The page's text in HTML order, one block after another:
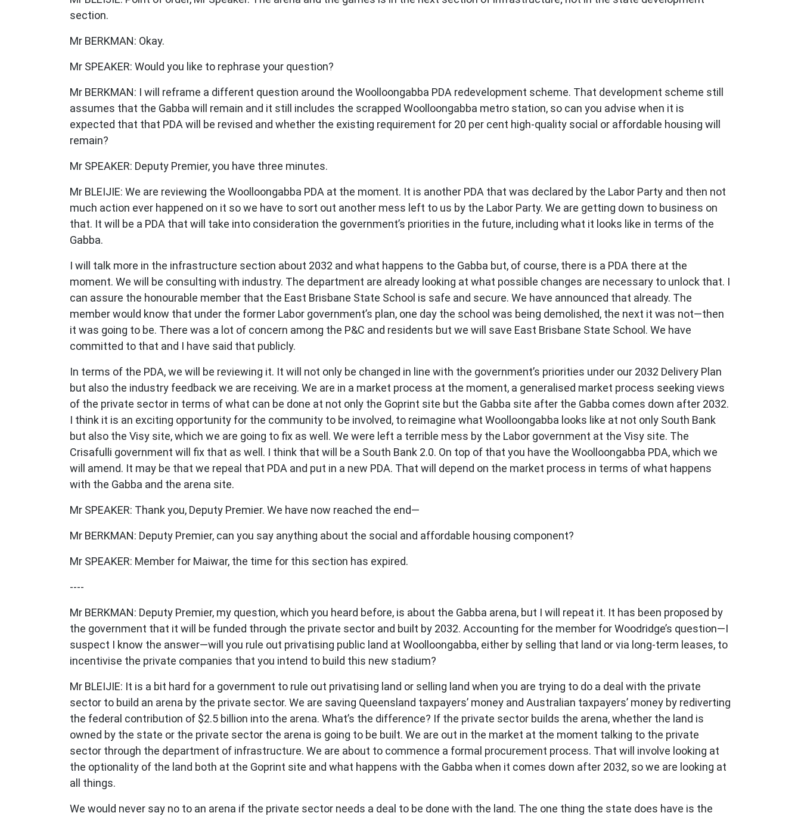
section.
Mr BERKMAN: Okay.
Mr SPEAKER: Would you like to rephrase your question?
Mr BERKMAN: I will reframe a different question around the Woolloongabba PDA redevelopment scheme. That development scheme still
assumes that the Gabba will remain and it still includes the scrapped Woolloongabba metro station, so can you advise when it is
expected that that PDA will be revised and whether the existing requirement for 20 per cent high-quality social or affordable housing will
remain?
Mr SPEAKER: Deputy Premier, you have three minutes.
Mr BLEIJIE: We are reviewing the Woolloongabba PDA at the moment. It is another PDA that was declared by the Labor Party and then not
much action ever happened on it so we have to sort out another mess left to us by the Labor Party. We are getting down to business on
that. It will be a PDA that will take into consideration the government’s priorities in the future, including what it looks like in terms of the
Gabba.
I will talk more in the infrastructure section about 2032 and what happens to the Gabba but, of course, there is a PDA there at the
moment. We will be consulting with industry. The department are already looking at what possible changes are necessary to unlock that. I
can assure the honourable member that the East Brisbane State School is safe and secure. We have announced that already. The
member would know that under the former Labor government’s plan, one day the school was being demolished, the next it was not—then
it was going to be. There was a lot of concern among the P&C and residents but we will save East Brisbane State School. We have
committed to that and I have said that publicly.
In terms of the PDA, we will be reviewing it. It will not only be changed in line with the government’s priorities under our 2032 Delivery Plan
but also the industry feedback we are receiving. We are in a market process at the moment, a generalised market process seeking views
of the private sector in terms of what can be done at not only the Goprint site but the Gabba site after the Gabba comes down after 2032.
I think it is an exciting opportunity for the community to be involved, to reimagine what Woolloongabba looks like at not only South Bank
but also the Visy site, which we are going to fix as well. We were left a terrible mess by the Labor government at the Visy site. The
Crisafulli government will fix that as well. I think that will be a South Bank 2.0. On top of that you have the Woolloongabba PDA, which we
will amend. It may be that we repeal that PDA and put in a new PDA. That will depend on the market process in terms of what happens
with the Gabba and the arena site.
Mr SPEAKER: Thank you, Deputy Premier. We have now reached the end—
Mr BERKMAN: Deputy Premier, can you say anything about the social and affordable housing component?
Mr SPEAKER: Member for Maiwar, the time for this section has expired.
----
Mr BERKMAN: Deputy Premier, my question, which you heard before, is about the Gabba arena, but I will repeat it. It has been proposed by
the government that it will be funded through the private sector and built by 2032. Accounting for the member for Woodridge’s question—I
suspect I know the answer—will you rule out privatising public land at Woolloongabba, either by selling that land or via long-term leases, to
incentivise the private companies that you intend to build this new stadium?
Mr BLEIJIE: It is a bit hard for a government to rule out privatising land or selling land when you are trying to do a deal with the private
sector to build an arena by the private sector. We are saving Queensland taxpayers’ money and Australian taxpayers’ money by rediverting
the federal contribution of $2.5 billion into the arena. What’s the difference? If the private sector builds the arena, whether the land is
owned by the state or the private sector the arena is going to be built. We are out in the market at the moment talking to the private
sector through the department of infrastructure. We are about to commence a formal procurement process. That will involve looking at
the optionality of the land both at the Goprint site and what happens with the Gabba when it comes down after 2032, so we are looking at
all things.
We would never say no to an arena if the private sector needs a deal to be done with the land. The one thing the state does have is the